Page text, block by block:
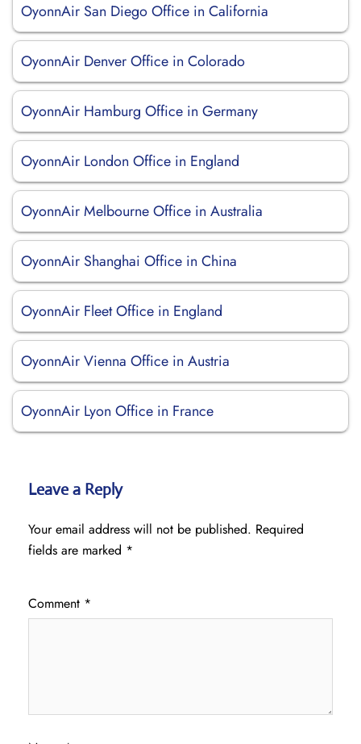
OyonnAir San Diego Office in California
OyonnAir Denver Office in Colorado
OyonnAir Hamburg Office in Germany
OyonnAir London Office in England
OyonnAir Melbourne Office in Australia
OyonnAir Shanghai Office in China
OyonnAir Fleet Office in England
OyonnAir Vienna Office in Austria
OyonnAir Lyon Office in France
Leave a Reply
Your email address will not be published. Required
fields are marked *
Comment *